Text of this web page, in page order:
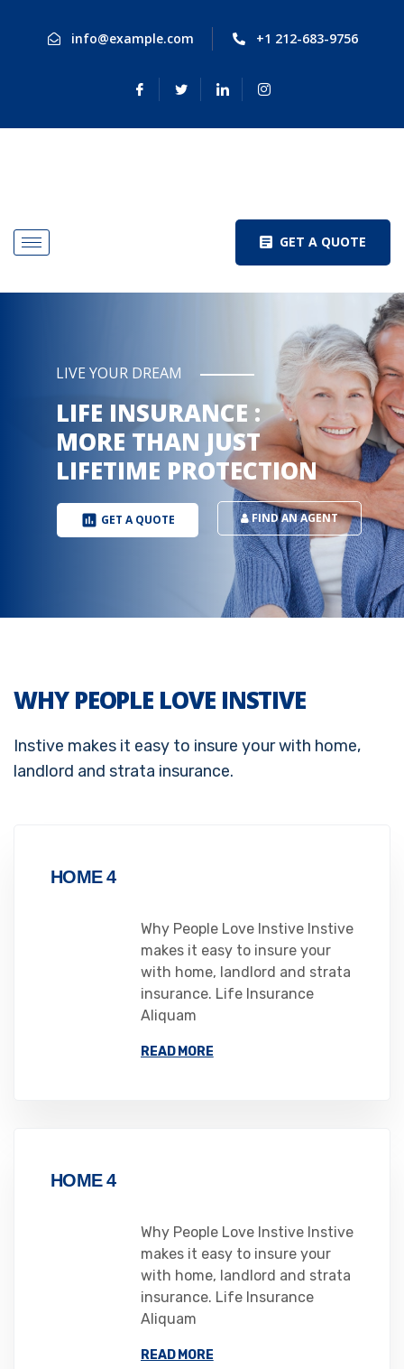
info@example.com +1 212-683-9756
GET A QUOTE
LIVE YOUR DREAM
FIND AN AGENT
insert_chart GET A QUOTE
WHY PEOPLE LOVE INSTIVE
Instive makes it easy to insure your with home,
landlord and strata insurance.
HOME 4
Why People Love Instive Instive
makes it easy to insure your
with home, landlord and strata
insurance. Life Insurance
Aliquam
READ MORE
HOME 4
Why People Love Instive Instive
makes it easy to insure your
with home, landlord and strata
insurance. Life Insurance
Aliquam
READ MORE